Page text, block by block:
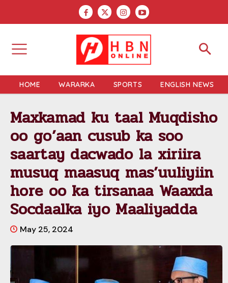
HOME WARARKA SPORTS ENGLISH NEWS
Maxkamad ku taal Muqdisho
oo go’aan cusub ka soo
saartay dacwado la xiriira
musuq maasuq mas’uuliyiin
hore oo ka tirsanaa Waaxda
Socdaalka iyo Maaliyadda
May 25, 2024